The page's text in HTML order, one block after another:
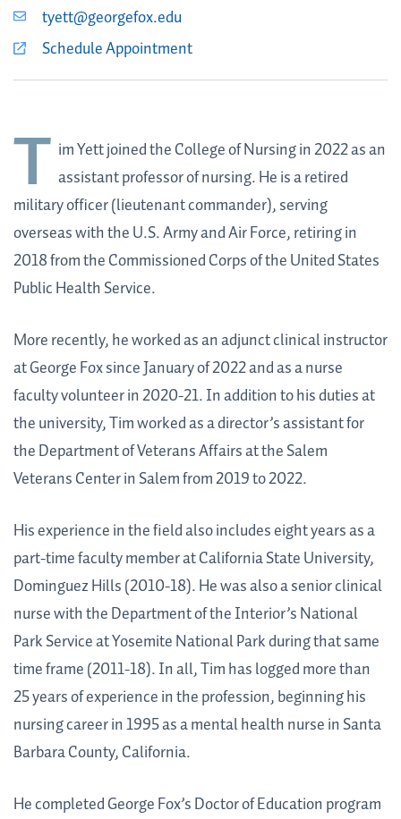
tyett@georgefox.edu
Schedule Appointment
T im Yettjoined the College of Nursing in 2022 as an
assistant professor of nursing. He is a retired
military officer (lieutenant commander), serving
overseas with the U.S. Army and Air Force, retiring in
2018 from the Commissioned Corps of the United States
Public Health Service.
More recently, he worked as an adjunct clinical instructor
at George Fox since January of 2022 and as a nurse
faculty volunteer in 2020-21. In addition to his duties at
the university, Tim worked as a director’s assistant for
the Department of Veterans Affairs at the Salem
Veterans Center in Salem from 2019 to 2022.
His experience in the field also includes eight years as a
part-time faculty member at California State University,
Dominguez Hills (2010-18). He was also a senior clinical
nurse with the Department of the Interior’s National
Park Service at Yosemite National Park during that same
time frame (2011-18). In all, Tim has logged more than
25 years of experience in the profession, beginning his
nursing career in 1995 as a mental health nurse in Santa
Barbara County, California.
He completed George Fox’s Doctor of Education program